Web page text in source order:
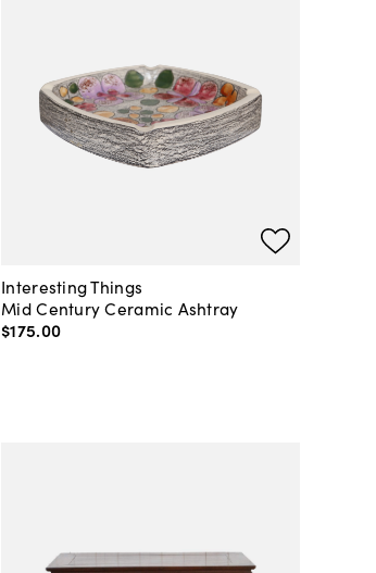
Interesting Things
Mid Century Ceramic Ashtray
$175.00